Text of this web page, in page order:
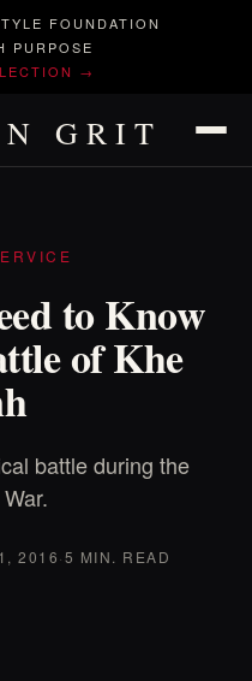
FOUNDATION
PURPOSE
→
GRIT
to Know
of Khe
battle during the
2016·5 MIN. READ